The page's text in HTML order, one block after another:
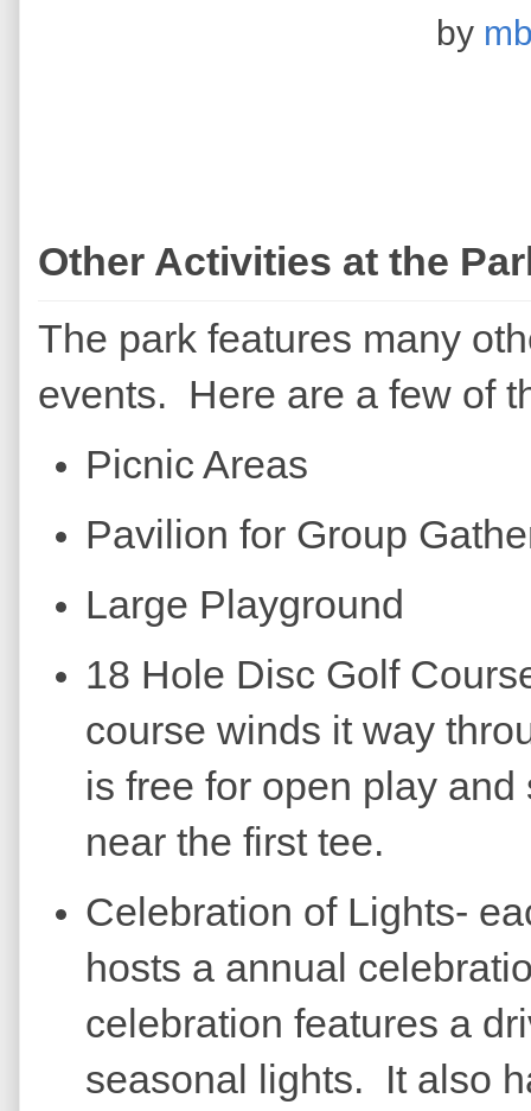
by
Other Activities at the
The park features many
events. Here are a few of
Picnic Areas
Pavilion for Group
Large Playground
18 Hole Disc Golf
course winds it way
is free for open play
near the first tee.
Celebration of Lights-
hosts a annual
celebration features a
seasonal lights. It also